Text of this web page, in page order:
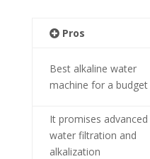
Pros
Best alkaline water
machine for a budget
It promises advanced
water filtration and
alkalization